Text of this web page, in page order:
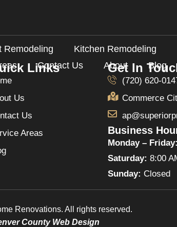
Remodeling
Kitchen Remodeling
Contact Us About Blog
Links
Us
Us
Areas
Get In
(720) 620-
Commerce
Business
Monday – Friday:
Saturday: 8:00
Sunday: Closed
Renovations. All rights reserved.
County Web Design